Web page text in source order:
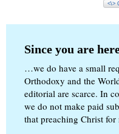
<\>
Since you are
…we do have a small
Orthodoxy and the
editorial are scarce. In
we do not make paid
that preaching Christ